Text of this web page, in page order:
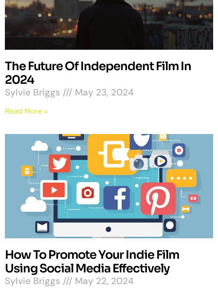
The Future Of Independent Film In
2024
Sylvie Briggs May 23, 2024
Read More »
How To Promote Your Indie Film
Using Social Media Effectively
Sylvie Briggs May 22, 2024